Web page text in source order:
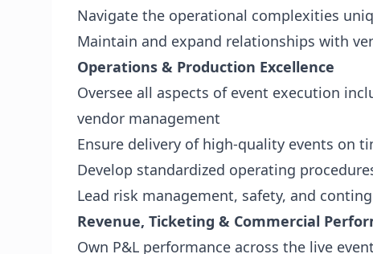
Navigate the operational complexities
Maintain and expand relationships with
Operations & Production Excellence
Oversee all aspects of event execution
vendor management
Ensure delivery of high-quality events on
Develop standardized operating
Lead risk management, safety, and
Revenue, Ticketing & Commercial
Own P&L performance across the live